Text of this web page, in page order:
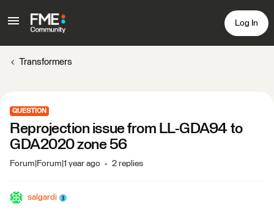
Log In
Transformers
QUESTION
Reprojection issue from LL-GDA94 to
GDA2020 zone 56
Forum|Forum|1 year ago 2 replies
salgardi